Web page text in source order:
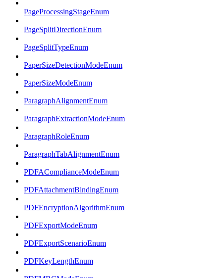
PageProcessingStageEnum
PageSplitDirectionEnum
PageSplitTypeEnum
PaperSizeDetectionModeEnum
PaperSizeModeEnum
ParagraphAlignmentEnum
ParagraphExtractionModeEnum
ParagraphRoleEnum
ParagraphTabAlignmentEnum
PDFAComplianceModeEnum
PDFAttachmentBindingEnum
PDFEncryptionAlgorithmEnum
PDFExportModeEnum
PDFExportScenarioEnum
PDFKeyLengthEnum